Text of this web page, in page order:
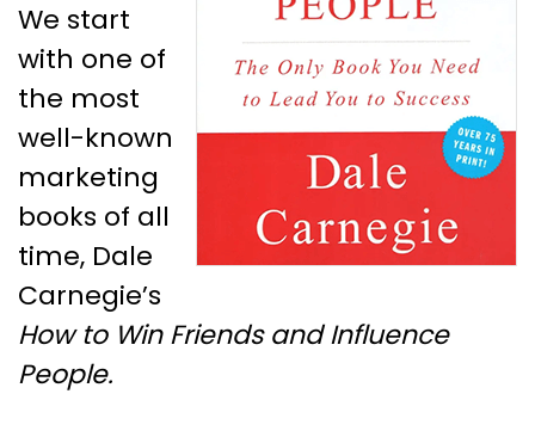
We start
with one of
the most
well-known
marketing
books of all
time, Dale
Carnegie’s
How to Win Friends and Influence
People.